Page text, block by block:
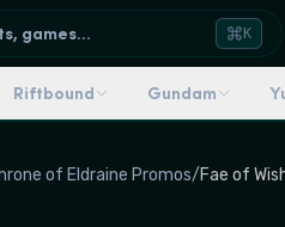
games... K
Riftbound Gundam
of Eldraine Promos/Fae of